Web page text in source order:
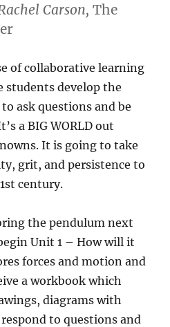
Carson,The
of collaborative learning
students develop the
ask questions and be
a BIG WORLD out
It is going to take
grit, and persistence to
century.
the pendulum next
Unit 1 – How will it
forces and motion and
a workbook which
diagrams with
to questions and